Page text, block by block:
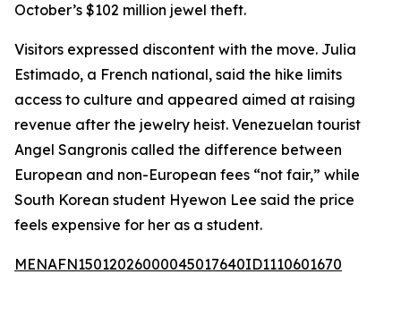
October’s $102 million jewel theft.
Visitors expressed discontent with the move. Julia
Estimado, a French national, said the hike limits
access to culture and appeared aimed at raising
revenue after the jewelry heist. Venezuelan tourist
Angel Sangronis called the difference between
European and non-European fees “not fair,” while
South Korean student Hyewon Lee said the price
feels expensive for her as a student.
MENAFN15012026000045017640ID1110601670